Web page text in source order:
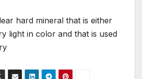
hard mineral that is either
light in color and that is used